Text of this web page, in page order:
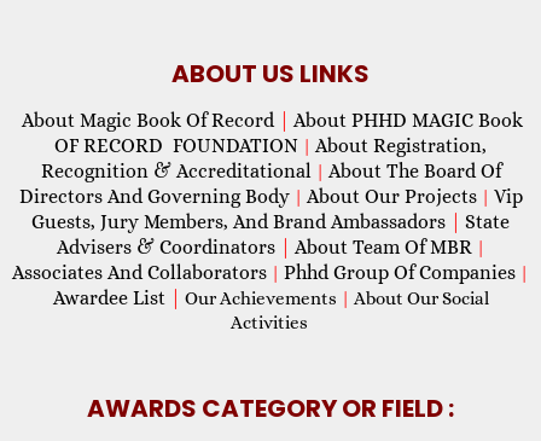
ABOUT US LINKS
About Magic Book Of Record
About PHHD MAGIC Book
OF RECORD FOUNDATION | About Registration,
Recognition & Accreditational | About The Board Of
Directors And Governing Body | About Our Projects | Vip
Guests, Jury Members, And Brand Ambassadors
State
Advisers & Coordinators
About Team Of MBR |
Associates And Collaborators | Phhd Group Of Companies |
Awardee List Our Achievements | About Our Social
Activities
AWARDS CATEGORY OR FIELD :